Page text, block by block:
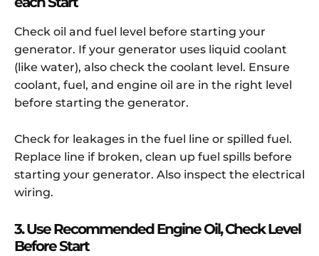
Check oil and fuel level before starting your
generator. If your generator uses liquid coolant
(like water), also check the coolant level. Ensure
coolant, fuel, and engine oil are in the right level
before starting the generator.
Check for leakages in the fuel line or spilled fuel.
Replace line if broken, clean up fuel spills before
starting your generator. Also inspect the electrical
wiring.
3. Use Recommended Engine Oil, Check Level
Before Start